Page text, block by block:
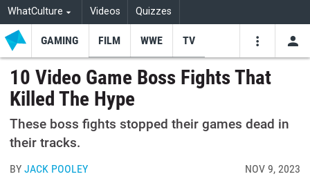
WhatCulture Videos Quizzes
GAMING FILM WWE TV
10 Video Game Boss Fights That
Killed The Hype
These boss fights stopped their games dead in
their tracks.
BYJACK POOLEY NOV 9, 2023